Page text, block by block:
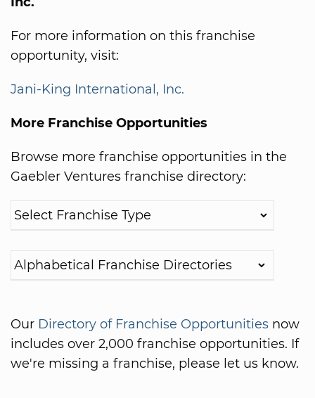
For more information on this franchise
opportunity, visit:
Jani-King International, Inc.
More Franchise Opportunities
Browse more franchise opportunities in the
Gaebler Ventures franchise directory:
Our Directory of Franchise Opportunities now
includes over 2,000 franchise opportunities. If
we're missing a franchise, please let us know.